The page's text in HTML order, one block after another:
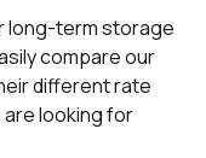
long-term storage
compare our
different rate
looking for